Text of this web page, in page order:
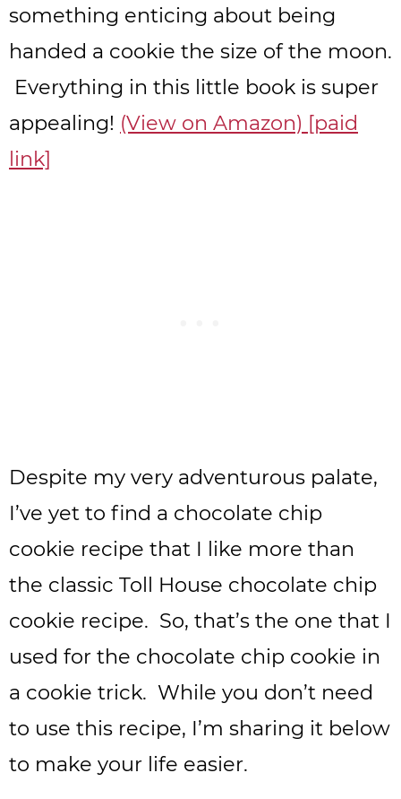
something enticing about being
handed a cookie the size of the moon.
Everything in this little book is super
appealing! (View on Amazon) [paid
link]
Despite my very adventurous palate,
I’ve yet to find a chocolate chip
cookie recipe that I like more than
the classic Toll House chocolate chip
cookie recipe. So, that’s the one that I
used for the chocolate chip cookie in
a cookie trick. While you don’t need
to use this recipe, I’m sharing it below
to make your life easier.